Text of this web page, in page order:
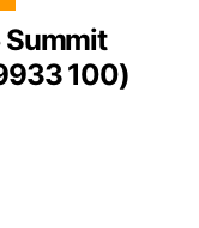
Summit
100)